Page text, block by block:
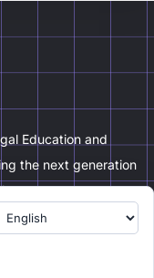
Education and
the next generation